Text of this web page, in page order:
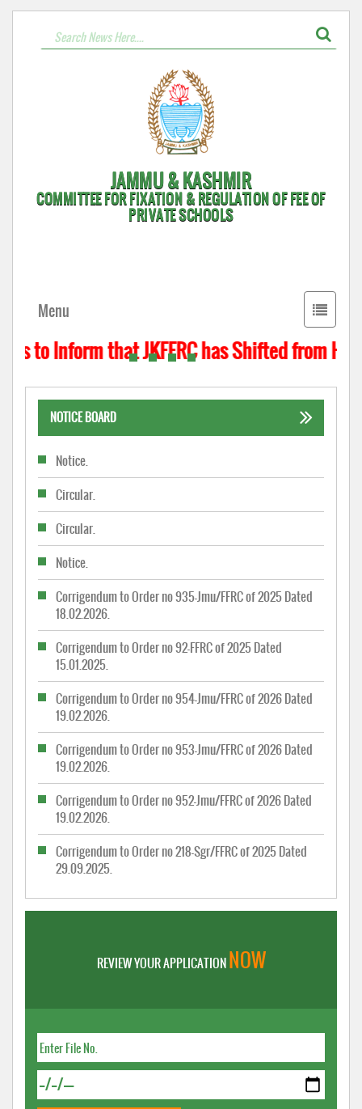
JAMMU & KASHMIR
COMMITTEE FOR FIXATION & REGULATION OF FEE OF
PRIVATE SCHOOLS
Toggle
Menu
to Inform that JKFFRC has Shifted from
NOTICE BOARD
Notice.
Circular.
Circular.
Notice.
Corrigendum to Order no 935-Jmu/FFRC of 2025 Dated
18.02.2026.
Corrigendum to Order no 92-FFRC of 2025 Dated
15.01.2025.
Corrigendum to Order no 954-Jmu/FFRC of 2026 Dated
19.02.2026.
Corrigendum to Order no 953-Jmu/FFRC of 2026 Dated
19.02.2026.
Corrigendum to Order no 952-Jmu/FFRC of 2026 Dated
19.02.2026.
Corrigendum to Order no 218-Sgr/FFRC of 2025 Dated
29.09.2025.
REVIEW YOUR APPLICATIONNOW